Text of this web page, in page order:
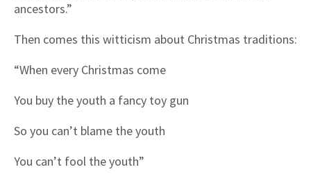
ancestors.”
Then comes this witticism about Christmas traditions:
“When every Christmas come
You buy the youth a fancy toy gun
So you can’t blame the youth
You can’t fool the youth”